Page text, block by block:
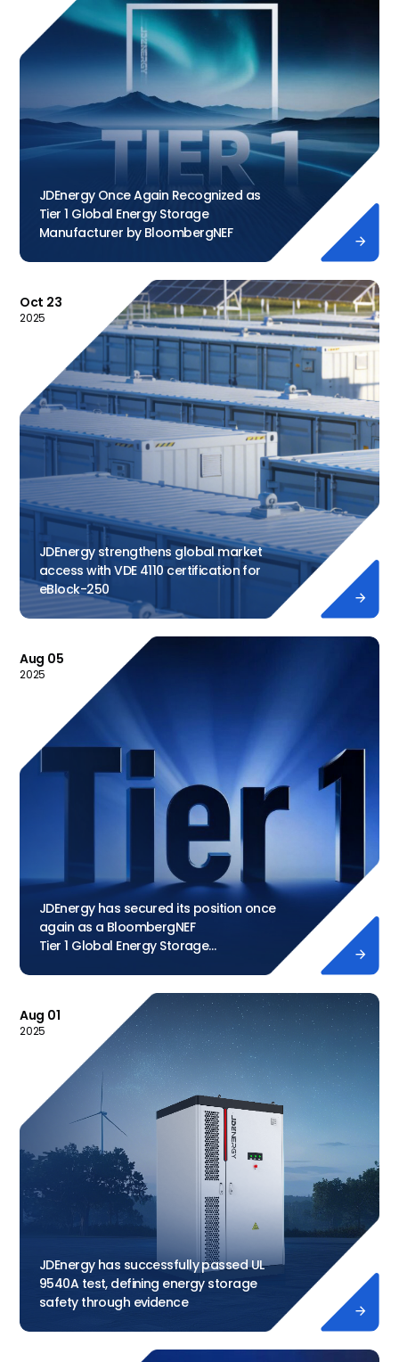
JDEnergy Once Again Recognized as
Tier 1 Global Energy Storage
Manufacturer by BloombergNEF

Oct 23
2025
JDEnergy strengthens global market
access with VDE 4110 certification for
eBlock-250

Aug 05
2025
JDEnergy has secured its position once
again as a BloombergNEF
Tier 1 Global Energy Storage

Aug 01
2025
JDEnergy has successfully passed UL
9540A test, defining energy storage
safety through evidence
